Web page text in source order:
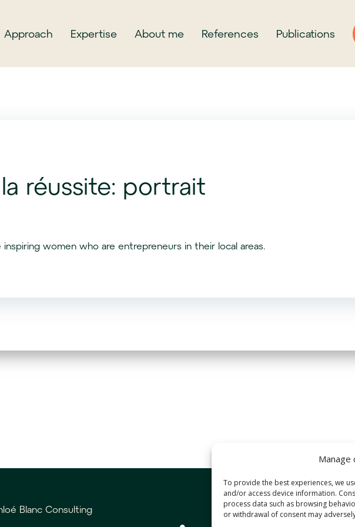
Manage
To provide the best experiences, we
and/or access device information.
process data such as browsing
or withdrawal of consent may
Approach Expertise About me References Publications
réussite: portrait
women who are entrepreneurs in their local areas.
Blanc Consulting